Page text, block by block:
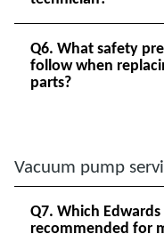
Q6. What safety
follow when
parts?
Vacuum pump
Q7. Which
recommended for